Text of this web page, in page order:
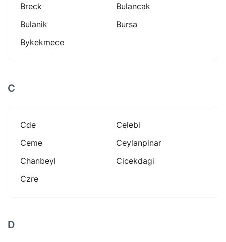
Breck
Bulancak
Bulanik
Bursa
Bykekmece
C
Cde
Celebi
Ceme
Ceylanpinar
Chanbeyl
Cicekdagi
Czre
D